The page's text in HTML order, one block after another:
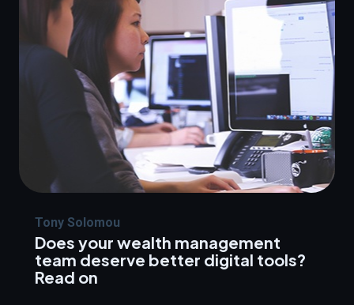
Tony Solomou
Does your wealth management
team deserve better digital tools?
Read on